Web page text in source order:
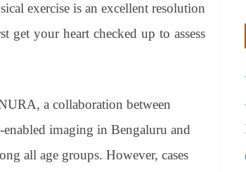
ail sk
y
y
Li
gl
e
sl
at
e
exercise is an excellent resolution
your heart checked up to assess
a collaboration between
imaging in Bengaluru and
all age groups. However, cases